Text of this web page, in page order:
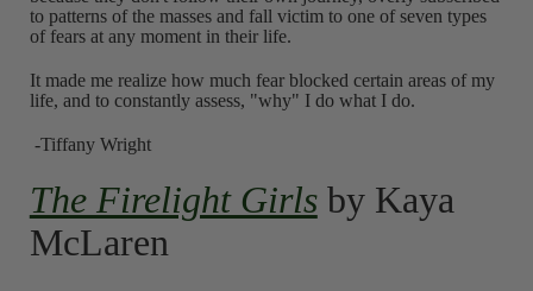
to patterns of the masses and fall victim to one of seven types
of fears at any moment in their life.
It made me realize how much fear blocked certain areas of my
life, and to constantly assess, "why" I do what I do.
-Tiffany Wright
The Firelight Girlsby Kaya
McLaren